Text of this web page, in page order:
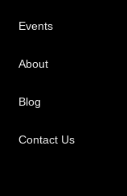
Events
About
Blog
Contact Us